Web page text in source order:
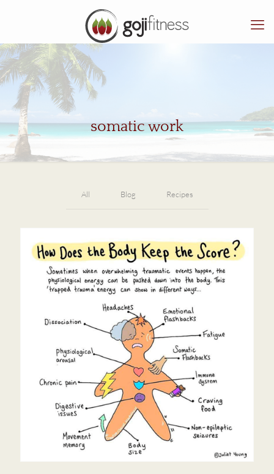
somatic work
All Blog Recipes